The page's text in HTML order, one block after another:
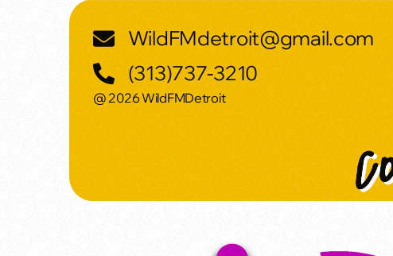
WildFMdetroit@gmail.com
(313)737-3210
@ 2026 WildFMDetroit